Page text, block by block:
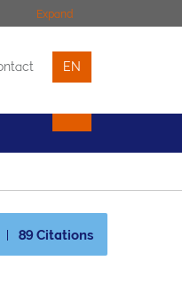
Expand
EN
89 Citations